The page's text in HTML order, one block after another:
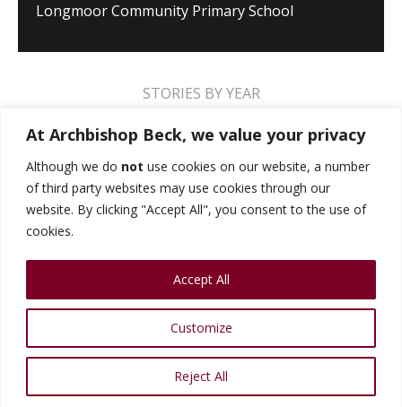
At Archbishop Beck, we value your privacy
Although we do not use cookies on our website, a number
of third party websites may use cookies through our
website. By clicking "Accept All", you consent to the use of
cookies.
Customize
Reject All
Accept All
Longmoor Community Primary School
STORIES BY YEAR
2020 2019 2018 2017 2016 2015
2014 2013 2012 2010
PUBLIC SPEAKING STORIES
COLLEGE STORIES COLLEGE ALUMNI